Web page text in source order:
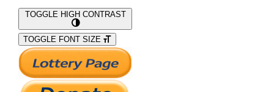
What We Do
Support Our Work
TOGGLE HIGH CONTRAST
TOGGLE FONT SIZE